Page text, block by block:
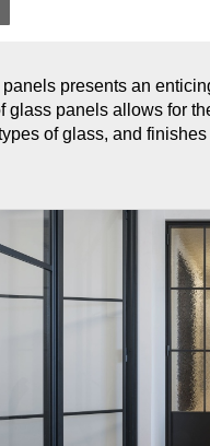
presents an
panels allows for
of glass, and